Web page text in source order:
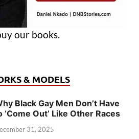
our books.
& MODELS
Black Gay Men Don’t Have
‘Come Out’ Like Other Races
31, 2025